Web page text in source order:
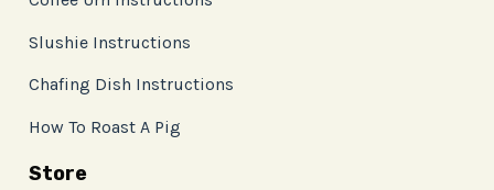
Slushie Instructions
Chafing Dish Instructions
How To Roast A Pig
Store